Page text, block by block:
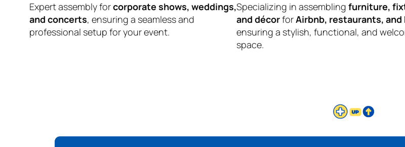
Expert assembly forcorporate shows, weddings,
and concerts, ensuring a seamless and
professional setup for your event.
Specializing in assemblingfurniture,
and décorforAirbnb, restaurants,
ensuring a stylish, functional, and
space.